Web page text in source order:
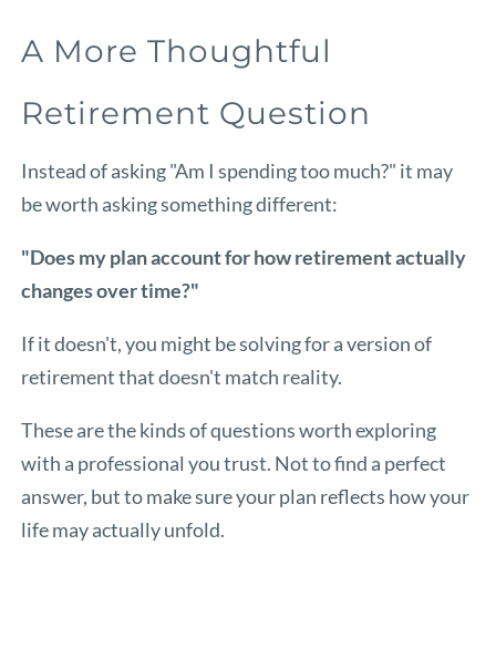
A More Thoughtful
Retirement Question
Instead of asking "Am I spending too much?" it may
be worth asking something different:
"Does my plan account for how retirement actually
changes over time?"
If it doesn't, you might be solving for a version of
retirement that doesn't match reality.
These are the kinds of questions worth exploring
with a professional you trust. Not to find a perfect
answer, but to make sure your plan reflects how your
life may actually unfold.